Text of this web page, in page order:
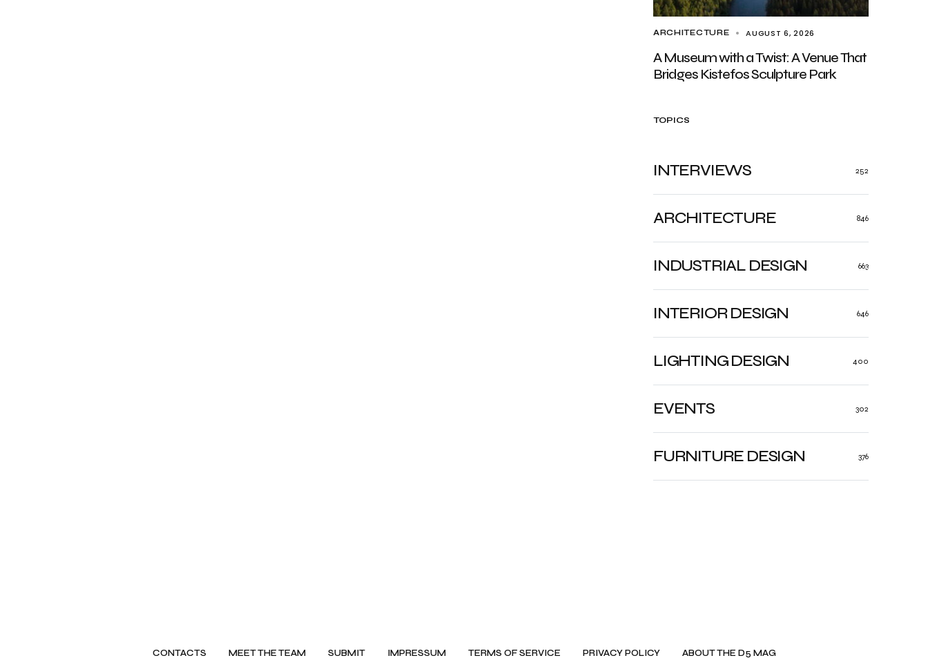
ARCHITECTURE AUGUST 6, 2026
A Museum with a Twist: A Venue That
Bridges Kistefos Sculpture Park
TOPICS
ARCHITECTURE 846
INDUSTRIAL DESIGN 663
INTERIOR DESIGN 646
LIGHTING DESIGN 400
FURNITURE DESIGN 376
EVENTS 302
INTERVIEWS 252
CONTACTS MEET THE TEAM SUBMIT IMPRESSUM TERMS OF SERVICE PRIVACY POLICY ABOUT THE D5 MAG